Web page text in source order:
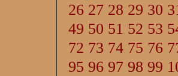
26 27 28 29 30
49 50 51 52 53
72 73 74 75 76
95 96 97 98 99